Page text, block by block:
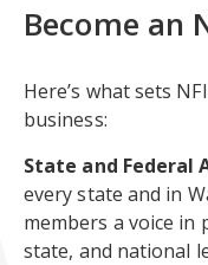
Become an
Here’s what sets
business:
State and Federal
every state and in
members a voice in
state, and national